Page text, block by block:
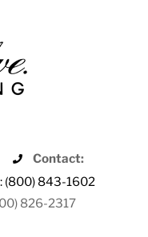
Contact:
(800) 843-1602
826-2317